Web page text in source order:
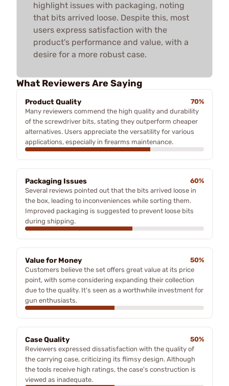
highlight issues with packaging, noting
that bits arrived loose. Despite this, most
users express satisfaction with the
product's performance and value, with a
desire for a more robust case.
What Reviewers Are Saying
Product Quality
70%
Many reviewers commend the high quality and durability
of the screwdriver bits, stating they outperform cheaper
alternatives. Users appreciate the versatility for various
applications, especially in firearms maintenance.
Packaging Issues
60%
Several reviews pointed out that the bits arrived loose in
the box, leading to inconveniences while sorting them.
Improved packaging is suggested to prevent loose bits
during shipping.
Value for Money
50%
Customers believe the set offers great value at its price
point, with some considering expanding their collection
due to the quality. It's seen as a worthwhile investment for
gun enthusiasts.
Case Quality
50%
Reviewers expressed dissatisfaction with the quality of
the carrying case, criticizing its flimsy design. Although
the tools receive high ratings, the case's construction is
viewed as inadequate.